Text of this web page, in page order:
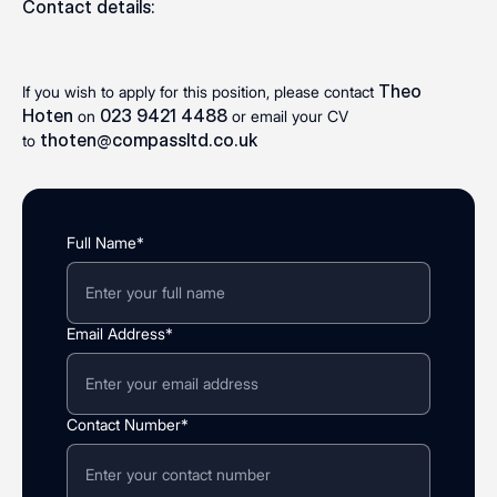
Contact details:
If you wish to apply for this position, please contact Theo
Hoten on 023 9421 4488 or email your CV
to thoten@compassltd.co.uk
Full Name*
Email Address*
Contact Number*